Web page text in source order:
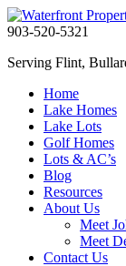
903-520-5321
Serving Flint,
Home
Lake Homes
Lake Lots
Golf Homes
Lots & AC’s
Blog
Resources
About Us
Meet
Meet
Contact Us